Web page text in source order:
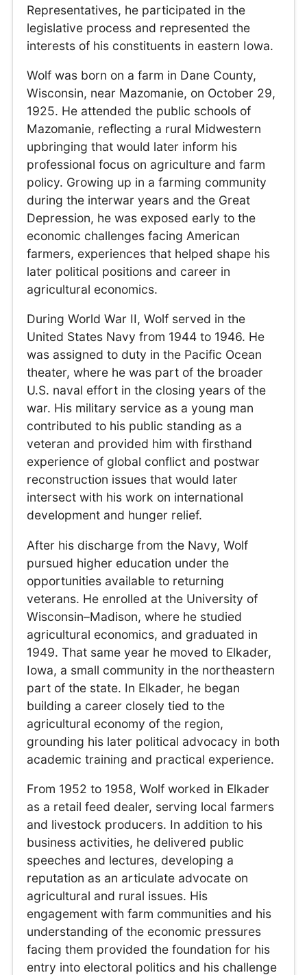
Representatives, he participated in the
legislative process and represented the
interests of his constituents in eastern Iowa.
Wolf was born on a farm in Dane County,
Wisconsin, near Mazomanie, on October 29,
1925. He attended the public schools of
Mazomanie, reflecting a rural Midwestern
upbringing that would later inform his
professional focus on agriculture and farm
policy. Growing up in a farming community
during the interwar years and the Great
Depression, he was exposed early to the
economic challenges facing American
farmers, experiences that helped shape his
later political positions and career in
agricultural economics.
During World War II, Wolf served in the
United States Navy from 1944 to 1946. He
was assigned to duty in the Pacific Ocean
theater, where he was part of the broader
U.S. naval effort in the closing years of the
war. His military service as a young man
contributed to his public standing as a
veteran and provided him with firsthand
experience of global conflict and postwar
reconstruction issues that would later
intersect with his work on international
development and hunger relief.
After his discharge from the Navy, Wolf
pursued higher education under the
opportunities available to returning
veterans. He enrolled at the University of
Wisconsin–Madison, where he studied
agricultural economics, and graduated in
1949. That same year he moved to Elkader,
Iowa, a small community in the northeastern
part of the state. In Elkader, he began
building a career closely tied to the
agricultural economy of the region,
grounding his later political advocacy in both
academic training and practical experience.
From 1952 to 1958, Wolf worked in Elkader
as a retail feed dealer, serving local farmers
and livestock producers. In addition to his
business activities, he delivered public
speeches and lectures, developing a
reputation as an articulate advocate on
agricultural and rural issues. His
engagement with farm communities and his
understanding of the economic pressures
facing them provided the foundation for his
entry into electoral politics and his challenge